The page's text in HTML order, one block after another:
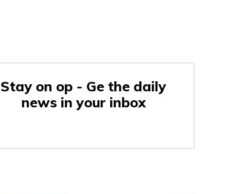
Stay on op - Ge the daily
news in your inbox